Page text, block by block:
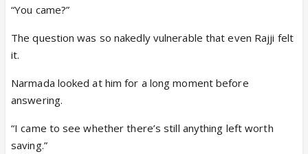
“You came?”
The question was so nakedly vulnerable that even Rajji felt
it.
Narmada looked at him for a long moment before
answering.
“I came to see whether there’s still anything left worth
saving.”